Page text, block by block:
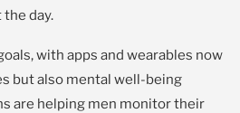
day.
with apps and wearables now
but also mental well-being
are helping men monitor their